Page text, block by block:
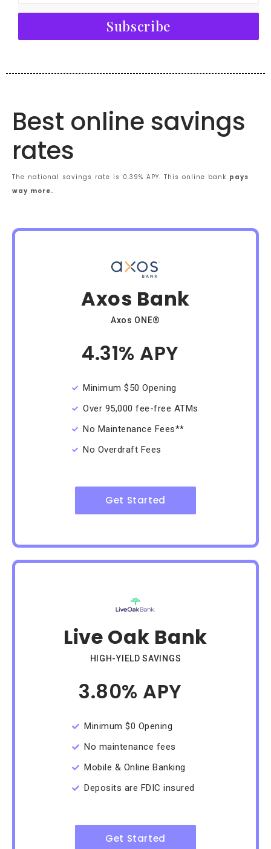
Subscribe
Best online savings
rates
The national savings rate is 0.39% APY. This online bank pays
way more.
Axos Bank
Axos ONE®
4.31% APY
Minimum $50 Opening
Over 95,000 fee-free ATMs
No Maintenance Fees**
No Overdraft Fees
Get Started
Live Oak Bank
HIGH-YIELD SAVINGS
3.80% APY
Minimum $0 Opening
No maintenance fees
Mobile & Online Banking
Deposits are FDIC insured
Get Started